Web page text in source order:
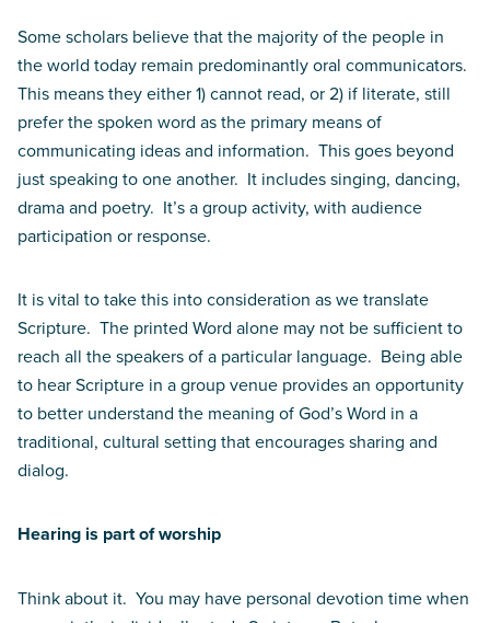
Some scholars believe that the majority of the people in
the world today remain predominantly oral communicators.
This means they either 1) cannot read, or 2) if literate, still
prefer the spoken word as the primary means of
communicating ideas and information. This goes beyond
just speaking to one another. It includes singing, dancing,
drama and poetry. It’s a group activity, with audience
participation or response.
It is vital to take this into consideration as we translate
Scripture. The printed Word alone may not be sufficient to
reach all the speakers of a particular language. Being able
to hear Scripture in a group venue provides an opportunity
to better understand the meaning of God’s Word in a
traditional, cultural setting that encourages sharing and
dialog.
Hearing is part of worship
Think about it. You may have personal devotion time when